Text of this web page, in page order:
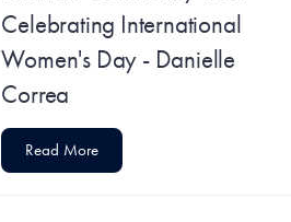
Celebrating International
Women's Day - Danielle
Correa
Read More